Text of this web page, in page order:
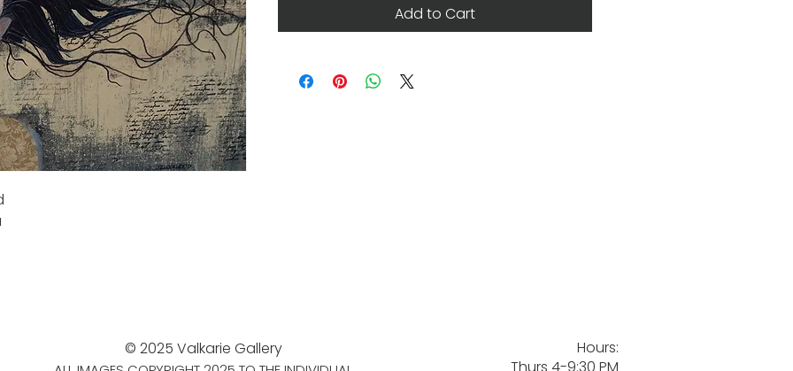
Add to Cart
© 2025 Valkarie Gallery
Hours:
Thurs 4-9:30 PM